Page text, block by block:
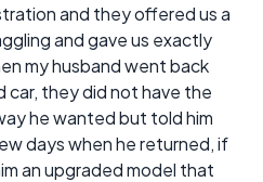
and they offered us a
and gave us exactly
my husband went back
car, they did not have the
he wanted but told him
days when he returned, if
an upgraded model that